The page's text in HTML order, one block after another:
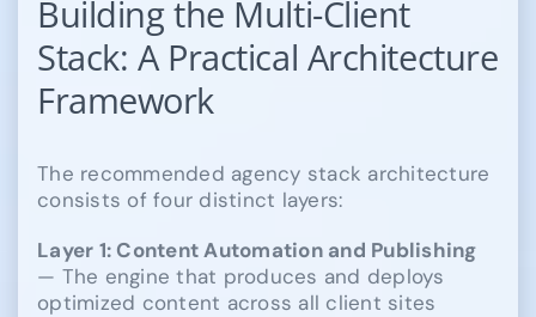
Building the Multi-Client
Stack: A Practical Architecture
Framework
The recommended agency stack architecture
consists of four distinct layers:
Layer 1: Content Automation and Publishing
— The engine that produces and deploys
optimized content across all client sites